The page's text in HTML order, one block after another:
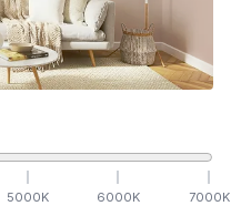
5000K 6000K 7000K